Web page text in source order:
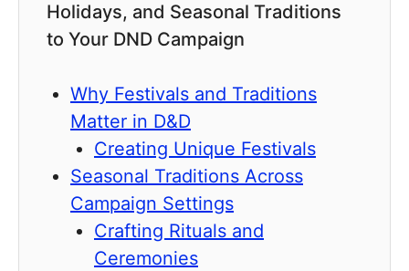
Holidays, and Seasonal Traditions
to Your DND Campaign
Why Festivals and Traditions
Matter in D&D
Creating Unique Festivals
Seasonal Traditions Across
Campaign Settings
Crafting Rituals and
Ceremonies